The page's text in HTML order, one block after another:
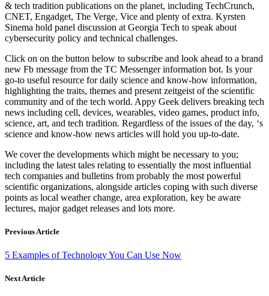
& tech tradition publications on the planet, including TechCrunch,
CNET, Engadget, The Verge, Vice and plenty of extra. Kyrsten
Sinema hold panel discussion at Georgia Tech to speak about
cybersecurity policy and technical challenges.
Click on on the button below to subscribe and look ahead to a brand
new Fb message from the TC Messenger information bot. Is your
go-to useful resource for daily science and know-how information,
highlighting the traits, themes and present zeitgeist of the scientific
community and of the tech world. Appy Geek delivers breaking tech
news including cell, devices, wearables, video games, product info,
science, art, and tech tradition. Regardless of the issues of the day, ‘s
science and know-how news articles will hold you up-to-date.
We cover the developments which might be necessary to you;
including the latest tales relating to essentially the most influential
tech companies and bulletins from probably the most powerful
scientific organizations, alongside articles coping with such diverse
points as local weather change, area exploration, key be aware
lectures, major gadget releases and lots more.
Previous Article
5 Examples of Technology You Can Use Now
Next Article